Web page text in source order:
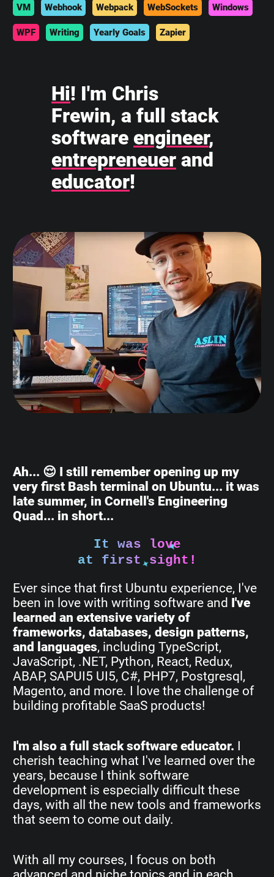
VM Webhook Webpack WebSockets Windows
WPF Writing Yearly Goals Zapier
Hi! I'm Chris
Frewin, a full stack
software engineer,
entrepreneuer and
educator!
Ah... 😌 I still remember opening up my
very first Bash terminal on Ubuntu... it was
late summer, in Cornell's Engineering
Quad... in short...
It was love
at first sight!
Ever since that first Ubuntu experience, I've
been in love with writing software and I've
learned an extensive variety of
frameworks, databases, design patterns,
and languages, including TypeScript,
JavaScript, .NET, Python, React, Redux,
ABAP, SAPUI5 UI5, C#, PHP7, Postgresql,
Magento, and more. I love the challenge of
building profitable SaaS products!
I'm also a full stack software educator. I
cherish teaching what I've learned over the
years, because I think software
development is especially difficult these
days, with all the new tools and frameworks
that seem to come out daily.
With all my courses, I focus on both